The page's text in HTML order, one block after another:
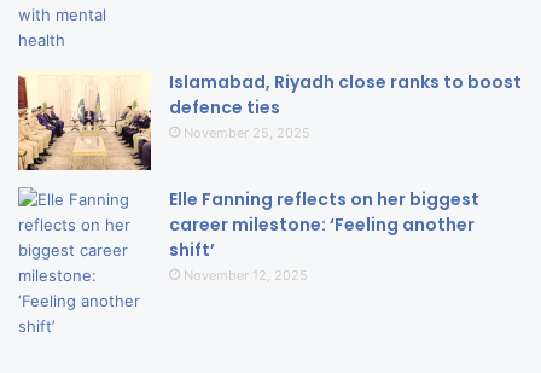
Islamabad, Riyadh close ranks to boost
defence ties
November 25, 2025
Elle Fanning reflects on her biggest
career milestone: ‘Feeling another
shift’
November 12, 2025